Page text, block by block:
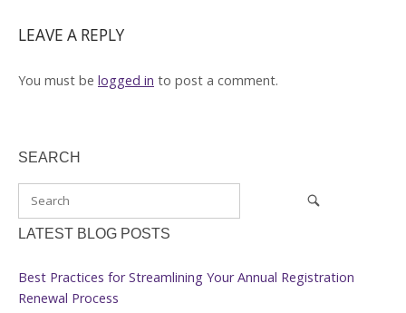
LEAVE A REPLY
You must be logged in to post a comment.
SEARCH
LATEST BLOG POSTS
Best Practices for Streamlining Your Annual Registration
Renewal Process